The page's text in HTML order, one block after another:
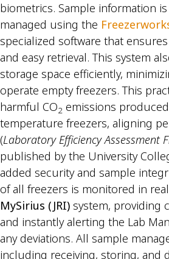
biometrics. Sample information
managed using the
specialized software that
and easy retrieval. This system
storage space efficiently,
operate empty freezers. This
harmful CO2 emissions
temperature freezers, aligning
(Laboratory Efficiency Assessment
published by the University
added security and sample
of all freezers is monitored in
MySirius (JRI) system, providing
and instantly alerting the Lab
any deviations. All sample
including receiving, storing, and